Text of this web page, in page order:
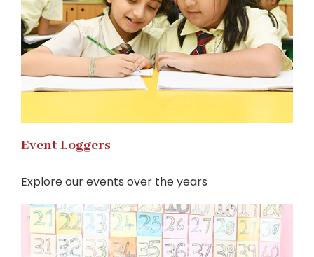
Event Loggers
Explore our events over the years